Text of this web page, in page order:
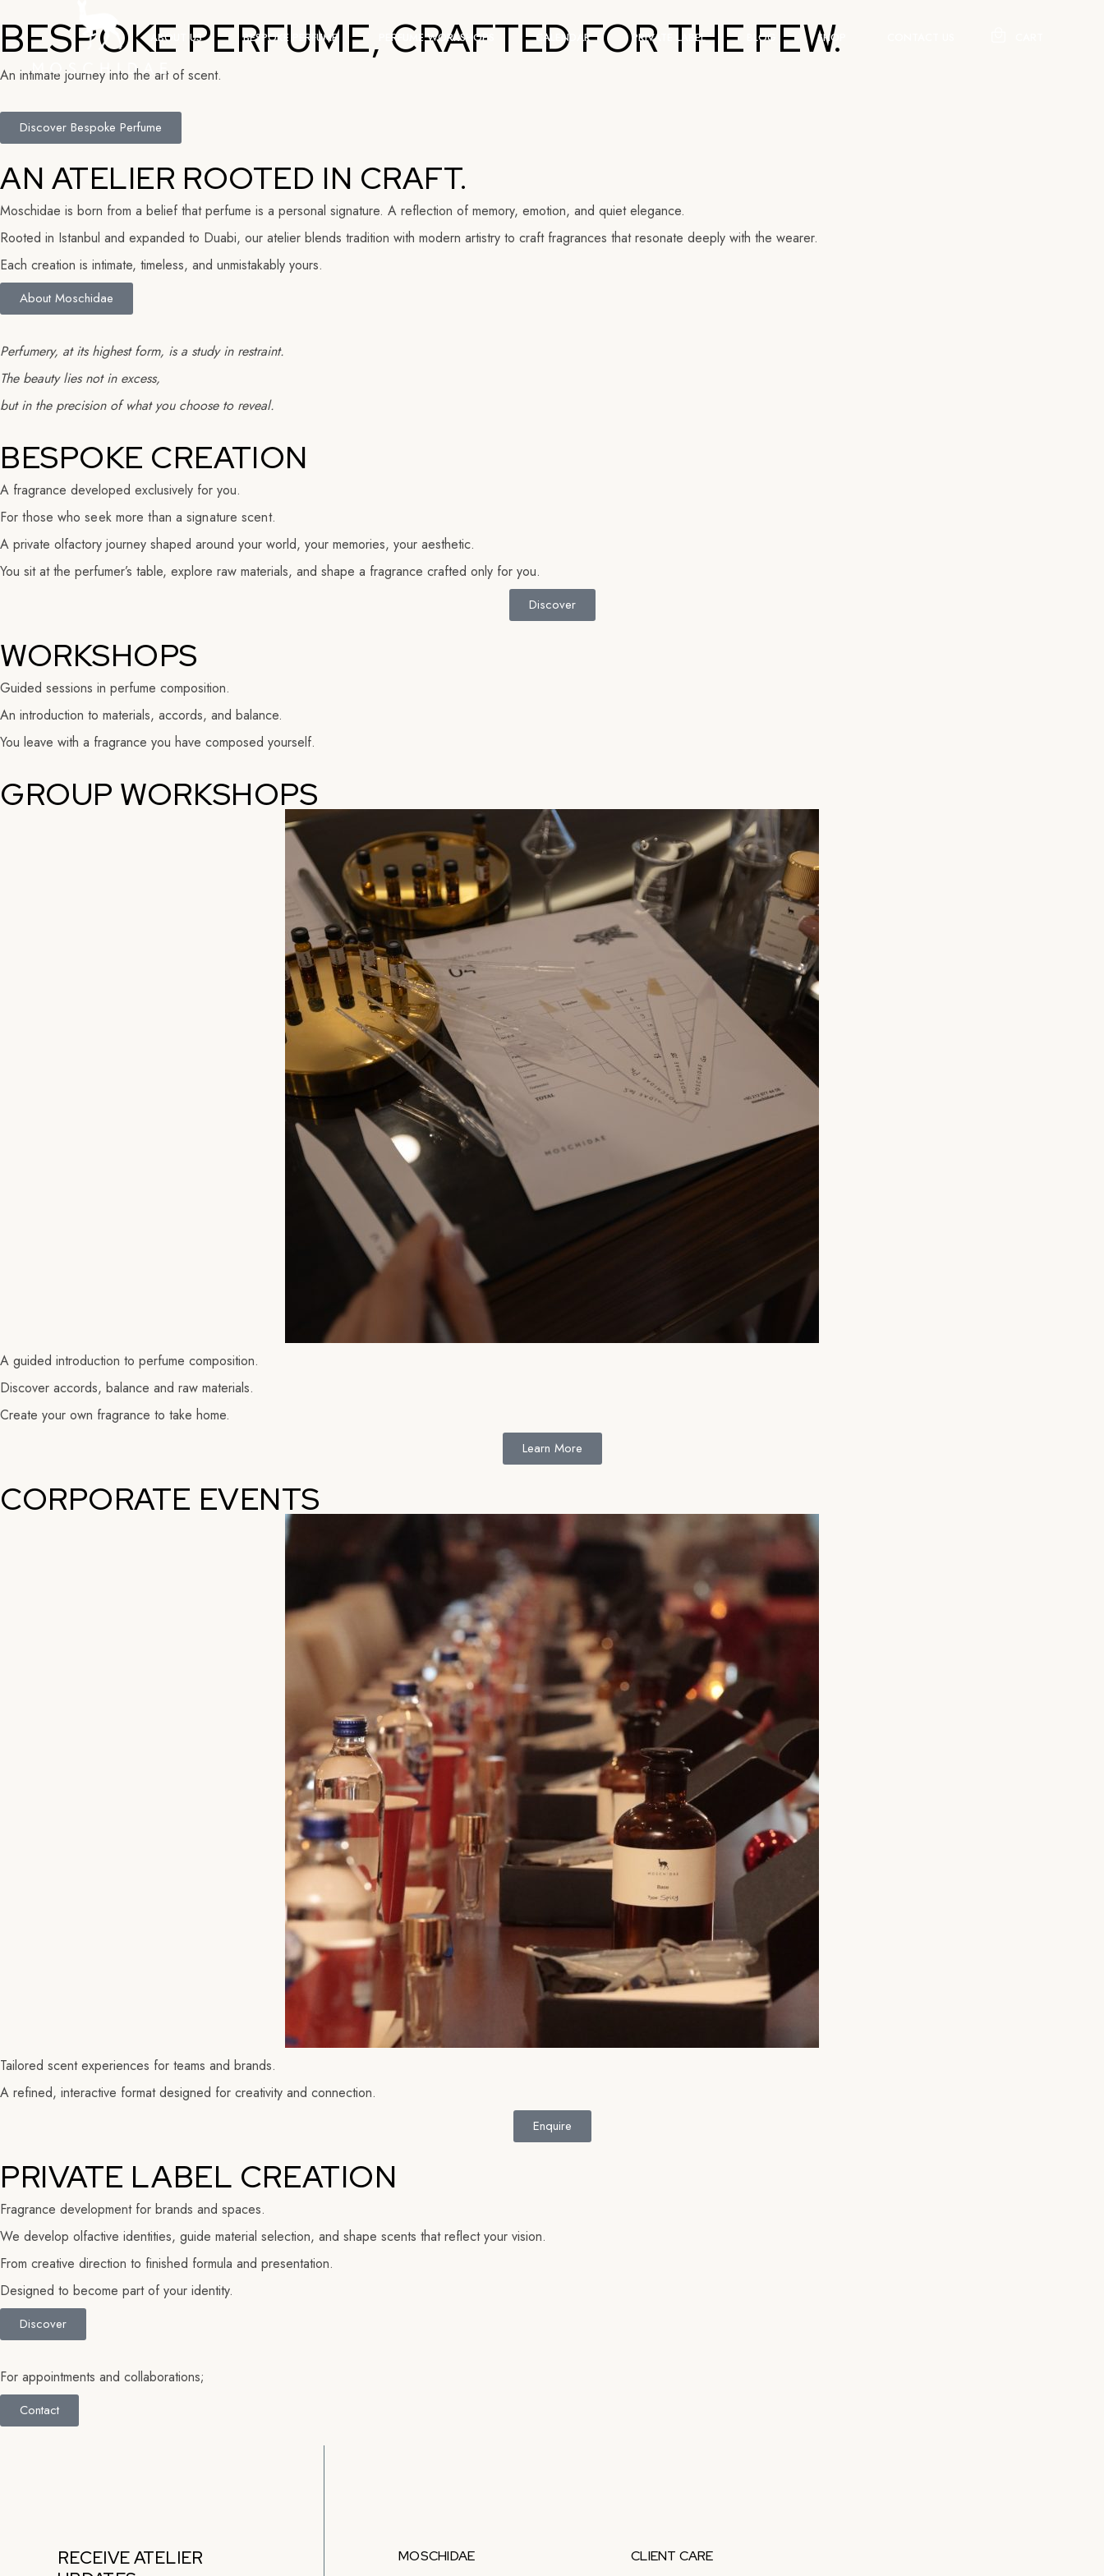
ABOUT US BESPOKE PERFUME PERFUME WORKSHOPS CALENDAR PRIVATE LABEL BLOG SHOP
Group Workshops
Corporate Events
BESPOKE PERFUME, CRAFTED FOR THE FEW.
An intimate journey into the art of scent.
Discover Bespoke Perfume
AN ATELIER ROOTED IN CRAFT.
Moschidae is born from a belief that perfume is a personal signature. A reflection of memory, emotion, and quiet elegance.
Rooted in Istanbul and expanded to Duabi, our atelier blends tradition with modern artistry to craft fragrances that resonate deeply with the wearer.
Each creation is intimate, timeless, and unmistakably yours.
About Moschidae
Perfumery, at its highest form, is a study in restraint.
The beauty lies not in excess,
but in the precision of what you choose to reveal.
BESPOKE CREATION
A fragrance developed exclusively for you.
For those who seek more than a signature scent.
A private olfactory journey shaped around your world, your memories, your aesthetic.
You sit at the perfumer’s table, explore raw materials, and shape a fragrance crafted only for you.
Discover
WORKSHOPS
Guided sessions in perfume composition.
An introduction to materials, accords, and balance.
You leave with a fragrance you have composed yourself.
GROUP WORKSHOPS
A guided introduction to perfume composition.
Discover accords, balance and raw materials.
Create your own fragrance to take home.
Learn More
CORPORATE EVENTS
Tailored scent experiences for teams and brands.
A refined, interactive format designed for creativity and connection.
Enquire
PRIVATE LABEL CREATION
Fragrance development for brands and spaces.
We develop olfactive identities, guide material selection, and shape scents that reflect your vision.
From creative direction to finished formula and presentation.
Designed to become part of your identity.
Discover
For appointments and collaborations;
Contact
RECEIVE ATELIER
MOSCHIDAE CLIENT CARE